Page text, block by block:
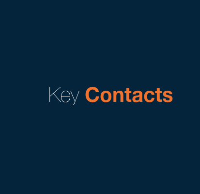
Key Contacts